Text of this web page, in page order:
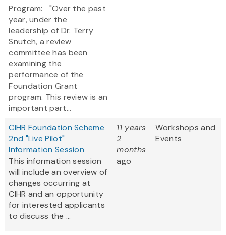
Program: "Over the past
year, under the
leadership of Dr. Terry
Snutch, a review
committee has been
examining the
performance of the
Foundation Grant
program. This review is an
important part...
CIHR Foundation Scheme
2nd "Live Pilot"
Information Session
This information session
will include an overview of
changes occurring at
CIHR and an opportunity
for interested applicants
to discuss the ...
11 years
2
months
ago
Workshops and
Events